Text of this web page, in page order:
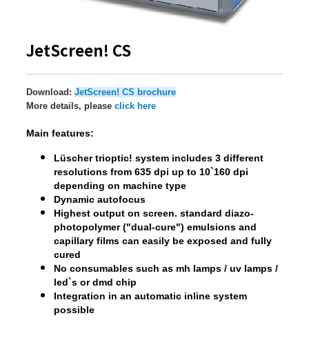
JetScreen! CS
Download:JetScreen! CS brochure
More details, pleaseclick here
Main features:
Lüscher trioptic! system includes 3 different
resolutions from 635 dpi up to 10`160 dpi
depending on machine type
Dynamic autofocus
Highest output on screen. standard diazo-
photopolymer ("dual-cure") emulsions and
capillary films can easily be exposed and fully
cured
No consumables such as mh lamps / uv lamps /
led`s or dmd chip
Integration in an automatic inline system
possible